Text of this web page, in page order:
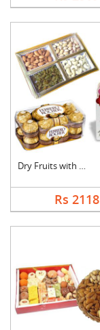
Dry Fruits with Gree....
Rs 2118